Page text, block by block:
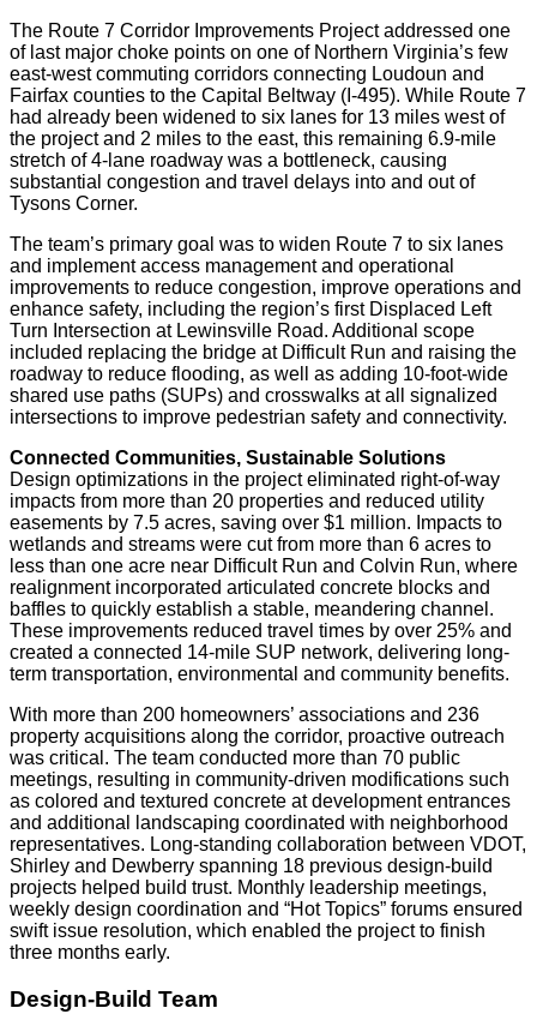
The Route 7 Corridor Improvements Project addressed one
of last major choke points on one of Northern Virginia’s few
east-west commuting corridors connecting Loudoun and
Fairfax counties to the Capital Beltway (I-495). While Route 7
had already been widened to six lanes for 13 miles west of
the project and 2 miles to the east, this remaining 6.9-mile
stretch of 4-lane roadway was a bottleneck, causing
substantial congestion and travel delays into and out of
Tysons Corner.
The team’s primary goal was to widen Route 7 to six lanes
and implement access management and operational
improvements to reduce congestion, improve operations and
enhance safety, including the region’s first Displaced Left
Turn Intersection at Lewinsville Road. Additional scope
included replacing the bridge at Difficult Run and raising the
roadway to reduce flooding, as well as adding 10-foot-wide
shared use paths (SUPs) and crosswalks at all signalized
intersections to improve pedestrian safety and connectivity.
Connected Communities, Sustainable Solutions
Design optimizations in the project eliminated right-of-way
impacts from more than 20 properties and reduced utility
easements by 7.5 acres, saving over $1 million. Impacts to
wetlands and streams were cut from more than 6 acres to
less than one acre near Difficult Run and Colvin Run, where
realignment incorporated articulated concrete blocks and
baffles to quickly establish a stable, meandering channel.
These improvements reduced travel times by over 25% and
created a connected 14-mile SUP network, delivering long-
term transportation, environmental and community benefits.
With more than 200 homeowners’ associations and 236
property acquisitions along the corridor, proactive outreach
was critical. The team conducted more than 70 public
meetings, resulting in community-driven modifications such
as colored and textured concrete at development entrances
and additional landscaping coordinated with neighborhood
representatives. Long-standing collaboration between VDOT,
Shirley and Dewberry spanning 18 previous design-build
projects helped build trust. Monthly leadership meetings,
weekly design coordination and “Hot Topics” forums ensured
swift issue resolution, which enabled the project to finish
three months early.
Design-Build Team